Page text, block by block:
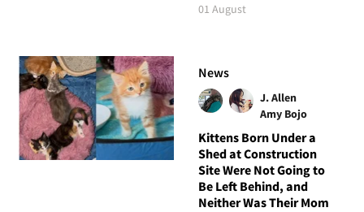
01 August
News
J. Allen
Amy Bojo
Kittens Born Under a
Shed at Construction
Site Were Not Going to
Be Left Behind, and
Neither Was Their Mom